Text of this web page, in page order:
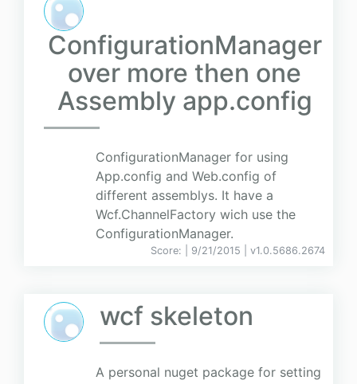
ConfigurationManager
over more then one
Assembly app.config
ConfigurationManager for using
App.config and Web.config of
different assemblys. It have a
Wcf.ChannelFactory wich use the
ConfigurationManager.
Score: | 9/21/2015 | v1.0.5686.2674
wcf skeleton
A personal nuget package for setting